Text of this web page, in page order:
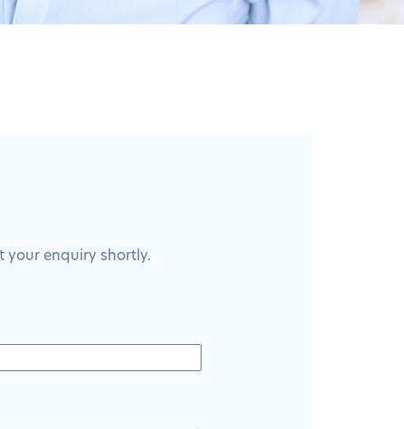
your enquiry shortly.